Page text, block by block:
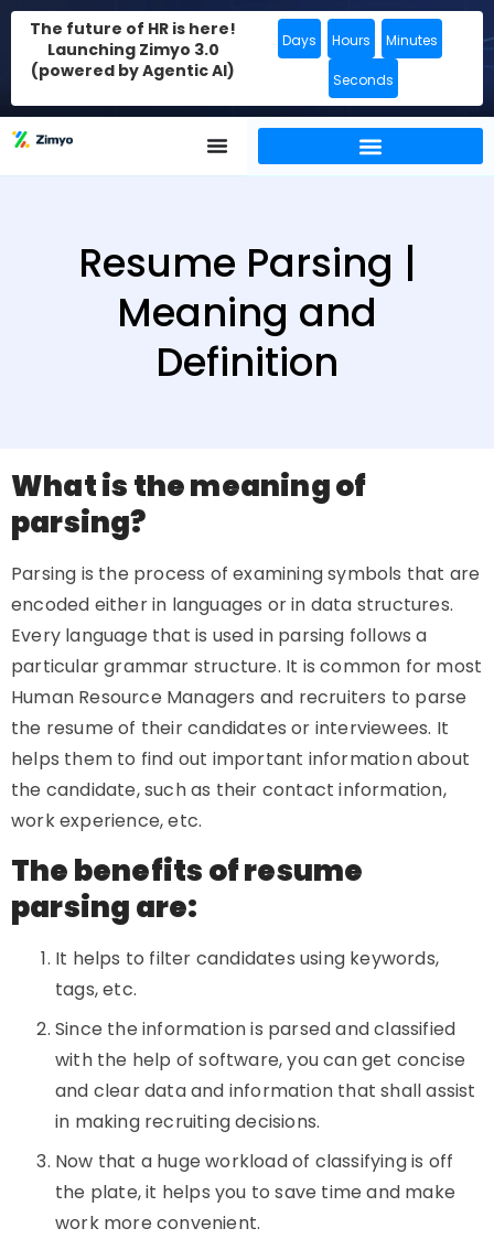
The future of HR is here!
Launching Zimyo 3.0
(powered by Agentic AI)
Days Hours Minutes
Seconds
Resume Parsing |
Meaning and
Definition
What is the meaning of
parsing?
Parsing is the process of examining symbols that are
encoded either in languages or in data structures.
Every language that is used in parsing follows a
particular grammar structure. It is common for most
Human Resource Managers and recruiters to parse
the resume of their candidates or interviewees. It
helps them to find out important information about
the candidate, such as their contact information,
work experience, etc.
The benefits of resume
parsing are:
It helps to filter candidates using keywords,
tags, etc.
Since the information is parsed and classified
with the help of software, you can get concise
and clear data and information that shall assist
in making recruiting decisions.
Now that a huge workload of classifying is off
the plate, it helps you to save time and make
work more convenient.